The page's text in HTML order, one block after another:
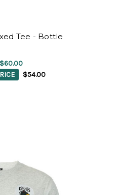
Tee - Bottle
$60.00
$54.00